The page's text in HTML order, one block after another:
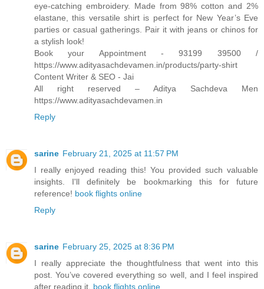
eye-catching embroidery. Made from 98% cotton and 2%
elastane, this versatile shirt is perfect for New Year’s Eve
parties or casual gatherings. Pair it with jeans or chinos for
a stylish look!
Book your Appointment - 93199 39500 /
https://www.adityasachdevamen.in/products/party-shirt
Content Writer & SEO - Jai
All right reserved – Aditya Sachdeva Men
https://www.adityasachdevamen.in
Reply
sarine February 21, 2025 at 11:57 PM
I really enjoyed reading this! You provided such valuable
insights. I'll definitely be bookmarking this for future
reference! book flights online
Reply
sarine February 25, 2025 at 8:36 PM
I really appreciate the thoughtfulness that went into this
post. You’ve covered everything so well, and I feel inspired
after reading it. book flights online